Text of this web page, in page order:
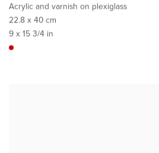
Acrylic and varnish on plexiglass
22.8 x 40 cm
9 x 15 3/4 in